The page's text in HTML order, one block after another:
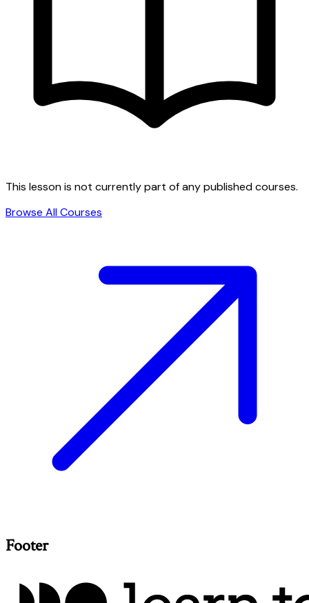
This lesson is not currently part of any published courses.
Browse All Courses
Footer